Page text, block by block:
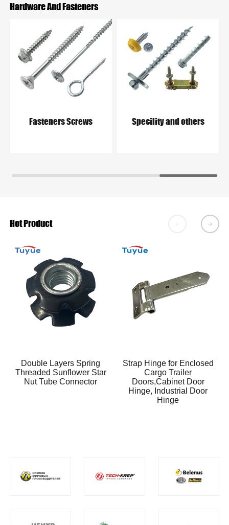
Hardware And Fasteners
Fasteners Screws Specility and others
Hot Product 𐃔
Double Layers Spring
Threaded Sunflower Star
Nut Tube Connector
Strap Hinge for Enclosed
Cargo Trailer
Doors,Cabinet Door
Hinge, Industrial Door
Hinge